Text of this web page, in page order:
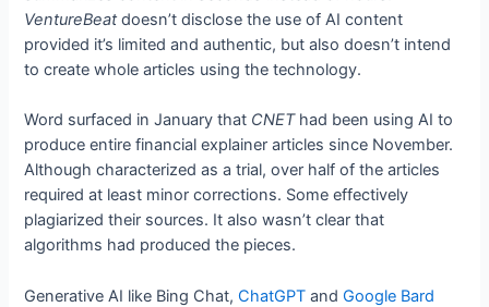
VentureBeatdoesn’t disclose the use of AI content
provided it’s limited and authentic, but also doesn’t intend
to create whole articles using the technology.
Word surfaced in January that CNEThad been using AI to
produce entire financial explainer articles since November.
Although characterized as a trial, over half of the articles
required at least minor corrections. Some effectively
plagiarized their sources. It also wasn’t clear that
algorithms had produced the pieces.
Generative AI like Bing Chat,ChatGPT andGoogle Bard